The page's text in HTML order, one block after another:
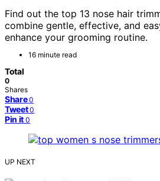
Find out the top 13 nose hair
combine gentle, effective, and
enhance your grooming routine.
16 minute read
Total
0
Shares
Share 0
Tweet 0
Pin it 0
UP NEXT